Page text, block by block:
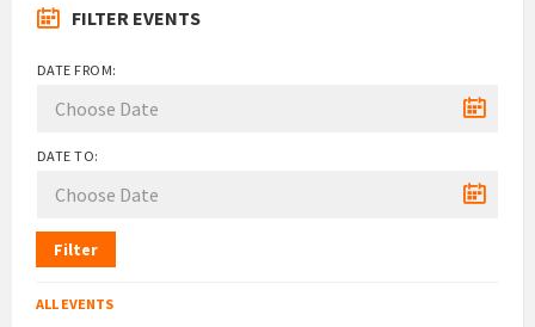
FILTER EVENTS
DATE FROM:
DATE TO:
Filter
ALL EVENTS